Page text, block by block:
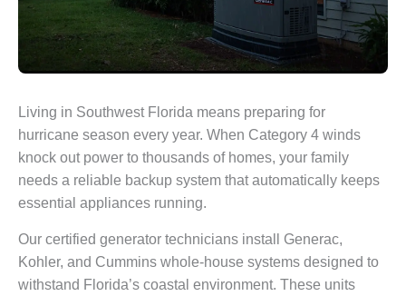
Living in Southwest Florida means preparing for
hurricane season every year. When Category 4 winds
knock out power to thousands of homes, your family
needs a reliable backup system that automatically keeps
essential appliances running.
Our certified generator technicians install Generac,
Kohler, and Cummins whole-house systems designed to
withstand Florida’s coastal environment. These units